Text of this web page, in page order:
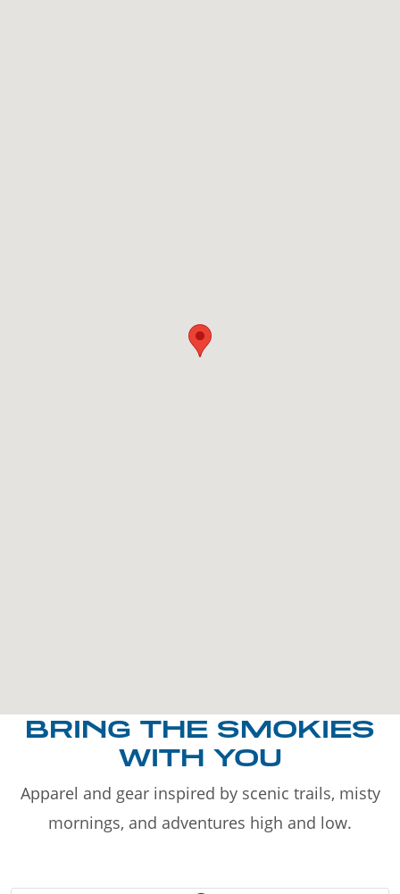
BRING THE SMOKIES
WITH YOU
Apparel and gear inspired by scenic trails, misty
mornings, and adventures high and low.